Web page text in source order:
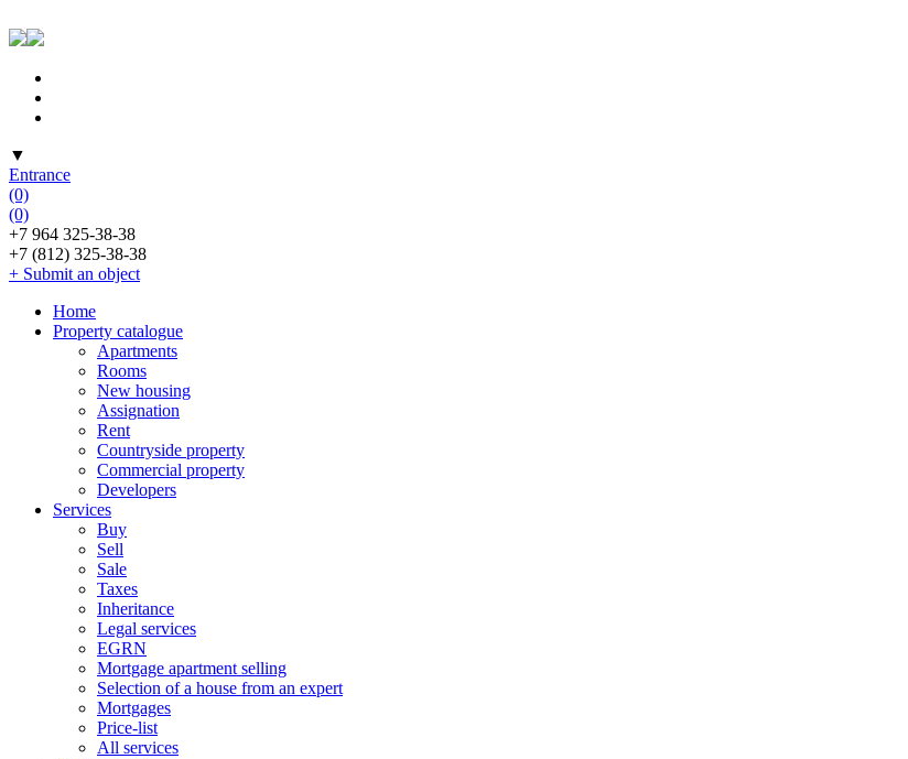
▼
Entrance
(0)
(0)
+7 964 325-38-38
+7 (812) 325-38-38
+ Submit an object
Home
Property catalogue
Apartments
Rooms
New housing
Assignation
Rent
Countryside property
Commercial property
Developers
Services
Buy
Sell
Sale
Taxes
Inheritance
Legal services
EGRN
Mortgage apartment selling
Selection of a house from an expert
Mortgages
Price-list
All services